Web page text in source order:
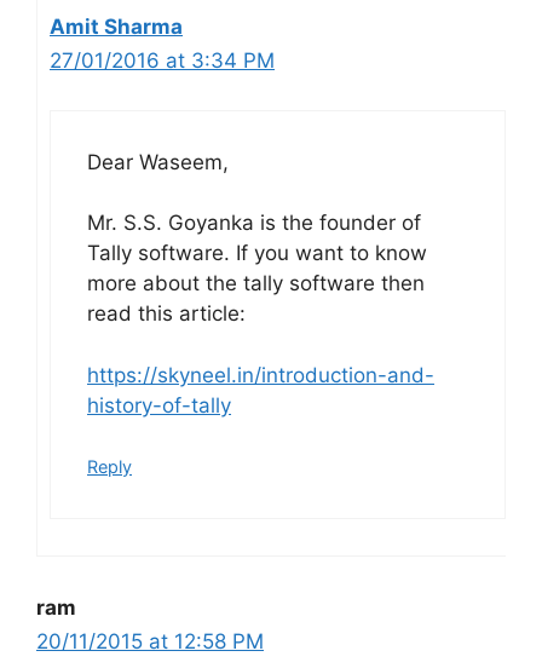
Amit Sharma
27/01/2016 at 3:34 PM
Dear Waseem,
Mr. S.S. Goyanka is the founder of
Tally software. If you want to know
more about the tally software then
read this article:
https://skyneel.in/introduction-and-
history-of-tally
Reply
ram
20/11/2015 at 12:58 PM